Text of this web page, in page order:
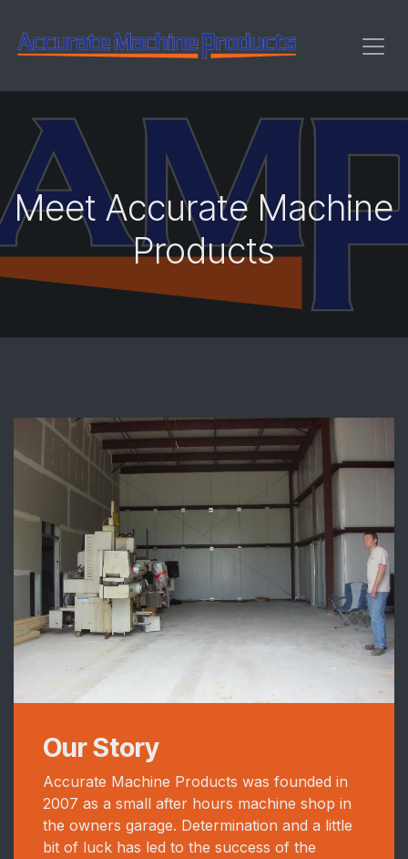
Meet Accurate Machine
Products
Our Story
Accurate Machine Products was founded in
2007 as a small after hours machine shop in
the owners garage. Determination and a little
bit of luck has led to the success of the